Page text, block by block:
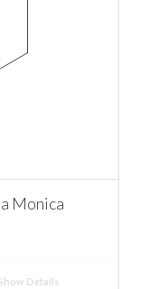
Monica
Show Details